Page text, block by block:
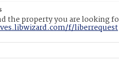
the property you are looking
f/liberrequest